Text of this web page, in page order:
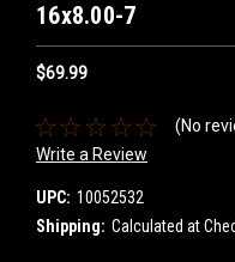
16x8.00-7
$69.99
(No
Write a Review
UPC: 10052532
Shipping: Calculated at